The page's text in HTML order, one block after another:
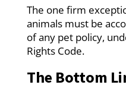
The one firm
animals must be
of any pet policy,
Rights Code.
The Bottom